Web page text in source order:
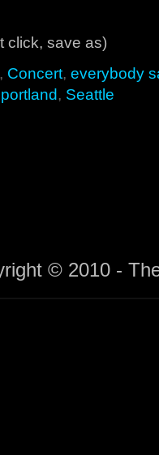
click, save as)
, Concert, everybody
portland, Seattle
© 2010 -